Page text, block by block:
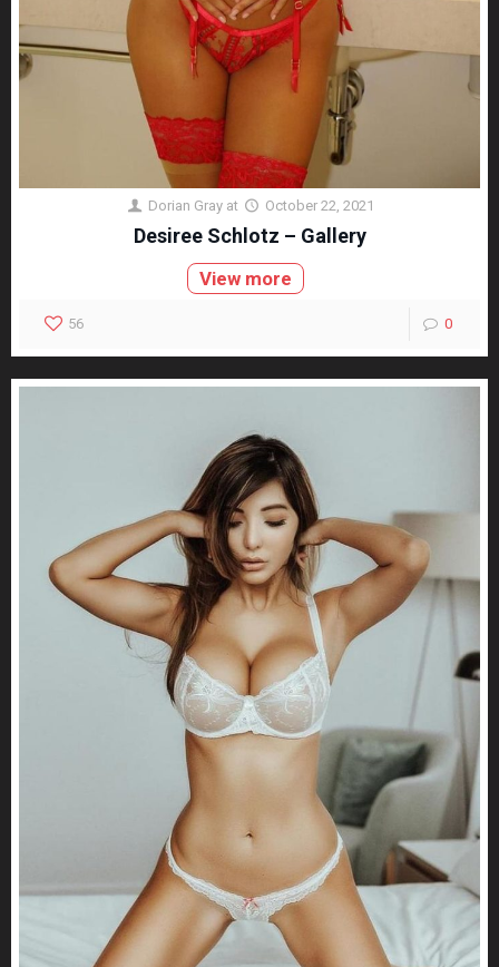
Dorian Gray at October 22, 2021
Desiree Schlotz – Gallery
View more
56 0